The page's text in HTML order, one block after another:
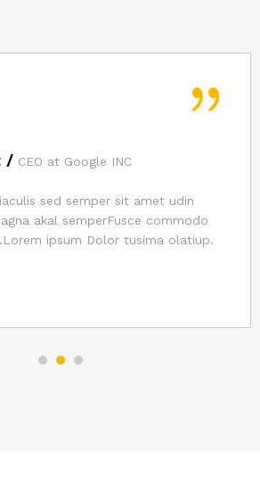
/ CEO at Google INC
sed semper sit amet udin
akal semperFusce commodo
ipsum Dolor tusima olatiup.